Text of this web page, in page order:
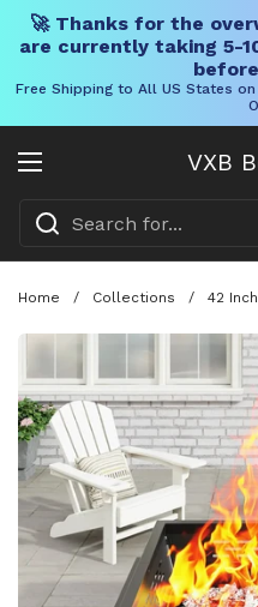
🚀 Thanks for the
are currently taking 5-
Free Shipping to All US States
VXB
Open menu
Home / Collections / 42